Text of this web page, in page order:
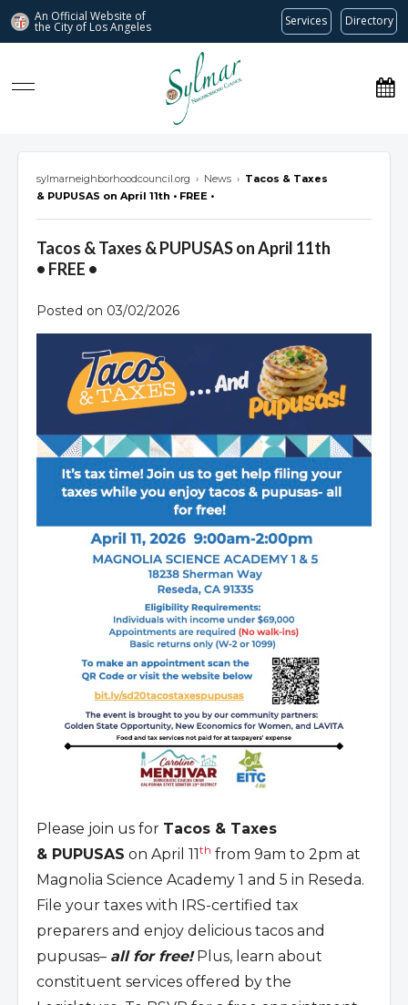
An Official Website of
the City of Los Angeles Services Directory
Sylmar Neighborhood Council
sylmarneighborhoodcouncil.org › News › Tacos & Taxes
& PUPUSAS on April 11th • FREE •
Tacos & Taxes & PUPUSAS on April 11th
• FREE •
Posted on 03/02/2026
Please join us for Tacos & Taxes
& PUPUSAS on April 11th from 9am to 2pm at
Magnolia Science Academy 1 and 5 in Reseda.
File your taxes with IRS-certified tax
preparers and enjoy delicious tacos and
pupusas– all for free!Plus, learn about
constituent services offered by the